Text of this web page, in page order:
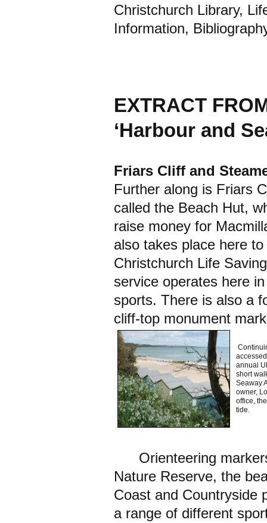
Christchurch Library,
Information,
EXTRACT
‘Harbour and
Friars Cliff and
Further along is Friars
called the Beach Hut,
raise money for
also takes place here
Christchurch Life
service operates here
sports. There is also a
cliff-top monument
annual
short
Seaway
owner,
office,
tide.
Orienteering markers
Nature Reserve, the
Coast and Countryside
a range of different